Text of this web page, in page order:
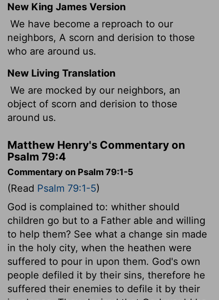
New King James Version
We have become a reproach to our
neighbors, A scorn and derision to those
who are around us.
New Living Translation
We are mocked by our neighbors, an
object of scorn and derision to those
around us.
Matthew Henry's Commentary on
Psalm 79:4
Commentary on Psalm 79:1-5
(Read Psalm 79:1-5)
God is complained to: whither should
children go but to a Father able and willing
to help them? See what a change sin made
in the holy city, when the heathen were
suffered to pour in upon them. God's own
people defiled it by their sins, therefore he
suffered their enemies to defile it by their